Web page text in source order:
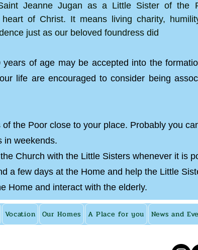
Jeanne Jugan as a Little Sister of the
of Christ. It means living charity,
just as our beloved foundress did
of age may be accepted into the
life are encouraged to consider being
the Poor close to your place. Probably you
in weekends.
Church with the Little Sisters whenever it is
a few days at the Home and help the Little
Home and interact with the elderly.
Vocation Our Homes A Place for you News and